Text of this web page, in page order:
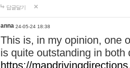
답글달기
anna 24-05-24 18:38
This is, in my opinion, one
is quite outstanding in
https://